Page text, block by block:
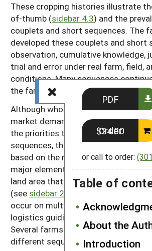
PDF
Order $24.00
or call to order:
Table of
About the
Introduction
These cropping histories illustrate
of-thumb (sidebar 4.3) and the
couplets and short sequences. The
developed these couplets and short
observation, cumulative knowledge,
trial and error under real farm, field,
conditions. Many sequences
the farms themselves do.
Although whole-farm requirements of
market demands, equipment, and
the priorities that guided the
sequences, the rationale underlying
based on the needs of each
major element influencing each
land area that the farm has available
(see sidebar 2.4
occur on multiple farms, the market
logistics guiding them may be
Several farms achieve similar
different sequences of crop families.